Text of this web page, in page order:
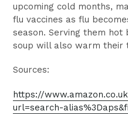
upcoming cold months,
flu vaccines as flu
season. Serving them
soup will also warm their
Sources:
https://
url=search-